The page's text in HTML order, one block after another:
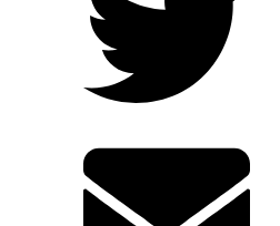
Environmental
and NEMA2
Solution